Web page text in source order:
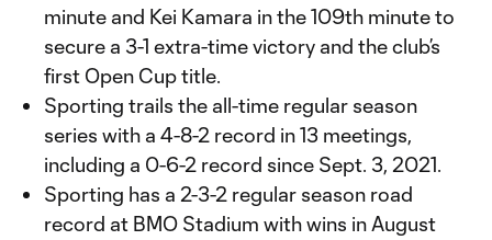
minute and Kei Kamara in the 109th minute to
secure a 3-1 extra-time victory and the club’s
first Open Cup title.
Sporting trails the all-time regular season
series with a 4-8-2 record in 13 meetings,
including a 0-6-2 record since Sept. 3, 2021.
Sporting has a 2-3-2 regular season road
record at BMO Stadium with wins in August